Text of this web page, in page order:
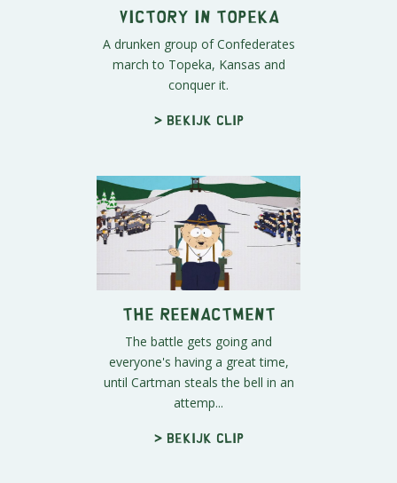
Victory in Topeka
A drunken group of Confederates
march to Topeka, Kansas and
conquer it.
> Bekijk clip
The Reenactment
The battle gets going and
everyone's having a great time,
until Cartman steals the bell in an
attemp...
> Bekijk clip